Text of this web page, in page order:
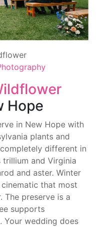
Hope
in New Hope with
plants and
different in
trillium and Virginia
and aster. Winter
that most
The preserve is a
supports
Your wedding does